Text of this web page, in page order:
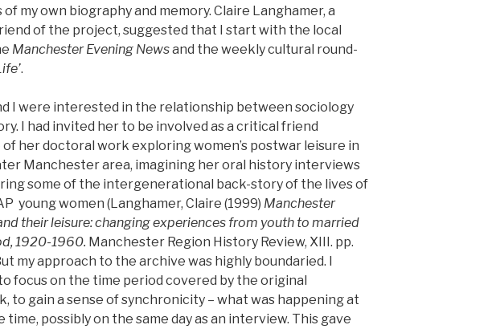
my own biography and memory. Claire Langhamer, a
of the project, suggested that I start with the local
Manchester Evening Newsand the weekly cultural round-
.
I were interested in the relationship between sociology
I had invited her to be involved as a critical friend
of her doctoral work exploring women’s postwar leisure in
Manchester area, imagining her oral history interviews
some of the intergenerational back-story of the lives of
young women (Langhamer, Claire (1999) Manchester
their leisure: changing experiences from youth to married
1920-1960. Manchester Region History Review, XIII. pp.
my approach to the archive was highly boundaried. I
focus on the time period covered by the original
to gain a sense of synchronicity – what was happening at
time, possibly on the same day as an interview. This gave